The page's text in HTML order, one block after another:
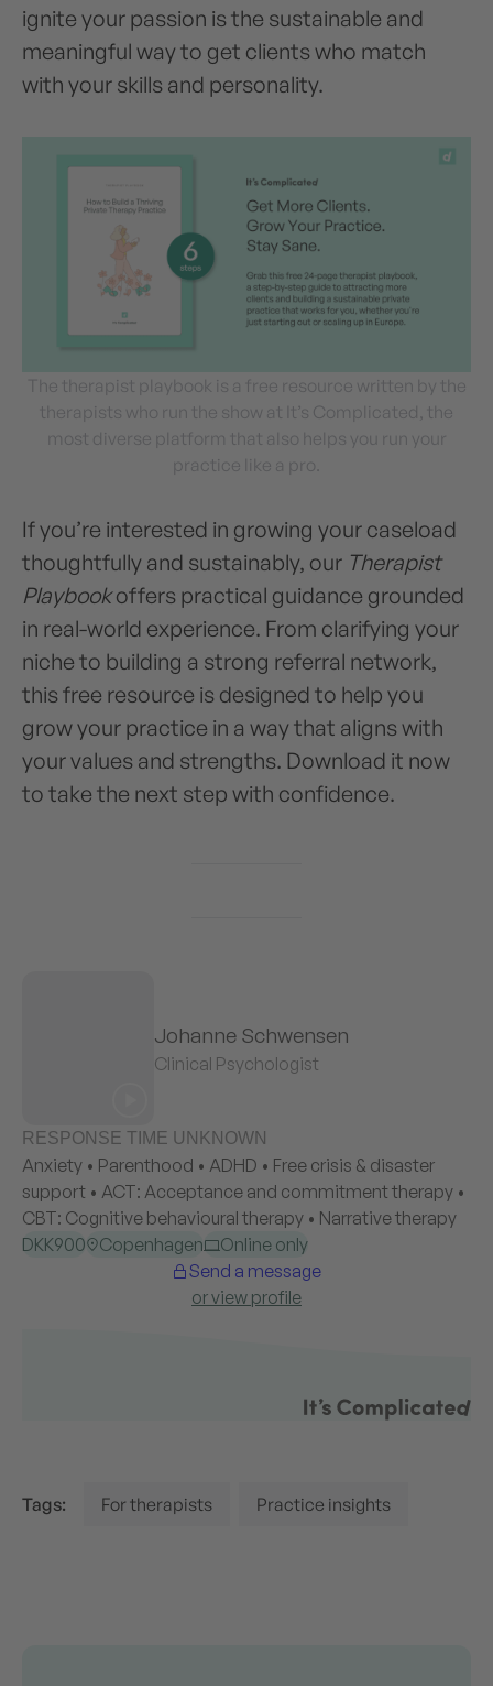
ignite your passion is the sustainable and
meaningful way to get clients who match
with your skills and personality.
The therapist playbook is a free resource written by the
therapists who run the show at It’s Complicated, the
most diverse platform that also helps you run your
practice like a pro.
If you’re interested in growing your caseload
thoughtfully and sustainably, our Therapist
Playbookoffers practical guidance grounded
in real-world experience. From clarifying your
niche to building a strong referral network,
this free resource is designed to help you
grow your practice in a way that aligns with
your values and strengths. Download it now
to take the next step with confidence.
Tags: For therapists Practice insights